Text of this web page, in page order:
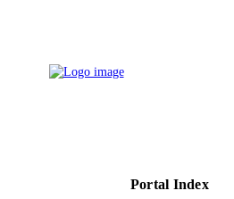
Portal Index